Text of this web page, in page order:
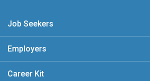
Job Seekers
Employers
Career Kit